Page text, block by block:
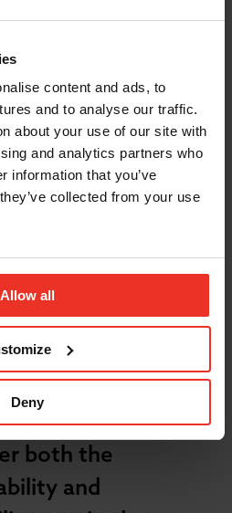
content and ads, to
and to analyse our traffic.
about your use of our site with
and analytics partners who
information that you’ve
collected from your use
Allow all
Deny
Partner and Alliances
that Briggs
part of our
health and
in a
spread
offshore at
Our health and
Assure,
both the
and